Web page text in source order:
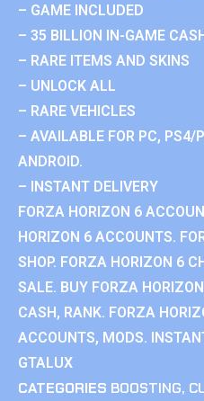
– GAME INCLUDED
– 35 BILLION IN-GAME
– RARE ITEMS AND SKINS
– UNLOCK ALL
– RARE VEHICLES
– AVAILABLE FOR PC, PS4/
ANDROID.
– INSTANT DELIVERY
FORZA HORIZON 6
HORIZON 6 ACCOUNTS.
SHOP. FORZA HORIZON 6
SALE. BUY FORZA
CASH, RANK. FORZA
ACCOUNTS, MODS.
GTALUX
CATEGORIES BOOSTING,